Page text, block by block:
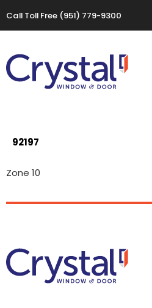
Call Toll Free (951) 779-9300
92197
Zone 10